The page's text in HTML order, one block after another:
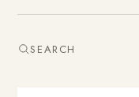
SEARCH